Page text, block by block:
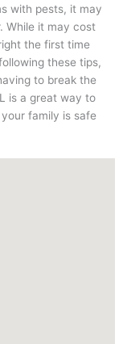
with pests, it may
While it may cost
the first time
these tips,
to break the
is a great way to
family is safe